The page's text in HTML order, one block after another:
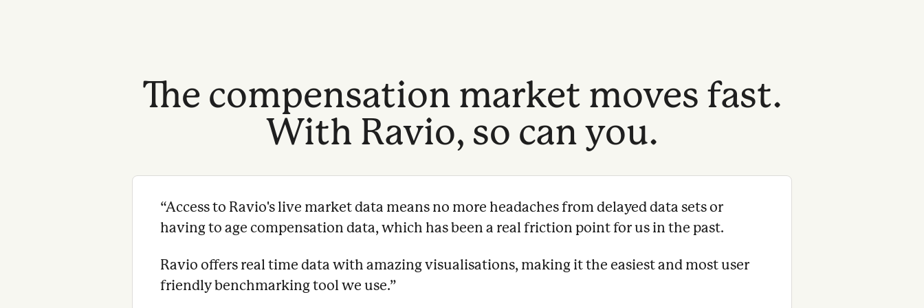
The compensation market moves fast.
With Ravio, so can you.
“Access to Ravio's live market data means no more headaches from delayed data sets or
having to age compensation data, which has been a real friction point for us in the past.
Ravio offers real time data with amazing visualisations, making it the easiest and most user
friendly benchmarking tool we use.”